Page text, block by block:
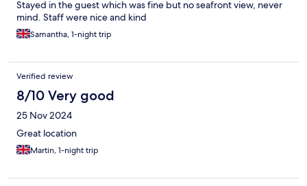
Stayed in the guest which was fine but no seafront view, never
mind. Staff were nice and kind
Samantha, 1-night trip
Verified review
8/10 Very good
25 Nov 2024
Great location
Martin, 1-night trip